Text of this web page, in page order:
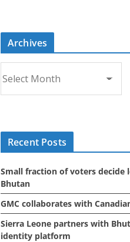
Archives
r
c
s
Recent Posts
Small fraction of voters decide
Bhutan
GMC collaborates with
Sierra Leone partners with
identity platform